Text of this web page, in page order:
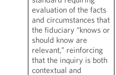
evaluation of the facts
and circumstances that
the fiduciary “knows or
should know are
relevant,” reinforcing
that the inquiry is both
contextual and